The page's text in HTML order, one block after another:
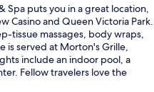
Spa puts you in a great location,
Casino and Queen Victoria Park.
tissue massages, body wraps,
is served at Morton's Grille,
include an indoor pool, a
Fellow travelers love the